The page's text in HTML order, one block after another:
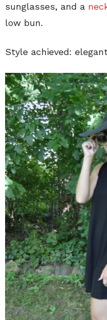
sunglasses, and a
low bun.
Style achieved: